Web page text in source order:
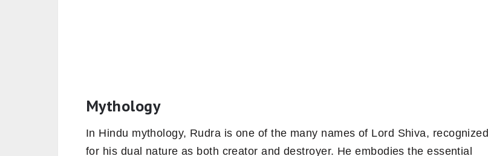
Mythology
In Hindu mythology, Rudra is one of the many names of Lord Shiva, recognized
for his dual nature as both creator and destroyer. He embodies the essential